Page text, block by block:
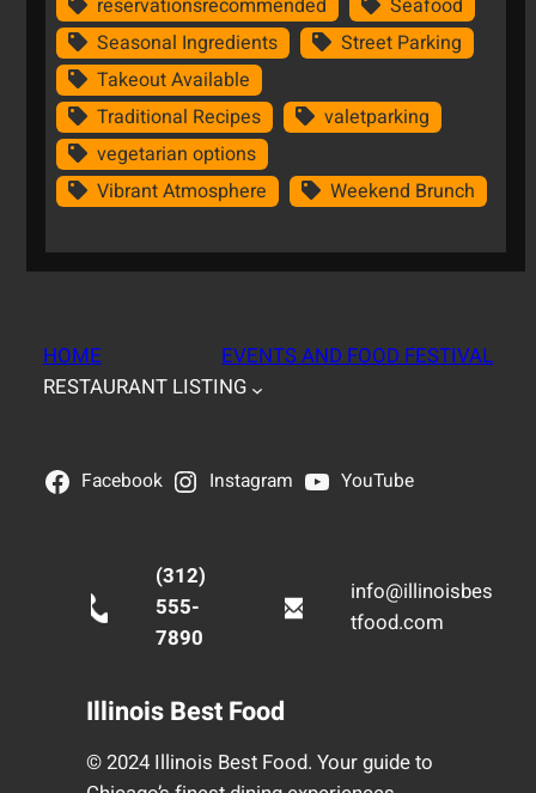
reservationsrecommended
Seafood
Seasonal Ingredients
Street Parking
Takeout Available
Traditional Recipes
valetparking
vegetarian options
Vibrant Atmosphere
Weekend Brunch
HOME
EVENTS AND FOOD FESTIVAL
RESTAURANT LISTING
Facebook Instagram YouTube
(312)
555-
7890
info@illinoisbes
tfood.com
Illinois Best Food
© 2024 Illinois Best Food. Your guide to